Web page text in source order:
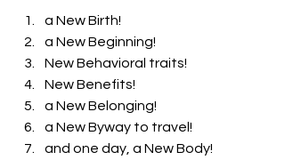
a New Birth!
a New Beginning!
New Behavioral traits!
New Benefits!
a New Belonging!
a New Byway to travel!
and one day, a New Body!